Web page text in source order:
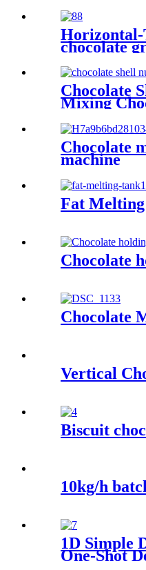
chocolate
Chocolate
Mixing
Chocolate
machine
Fat
Chocolate
Chocolate
Vertical
Biscuit
10kg/h
1D Simple
One-Shot